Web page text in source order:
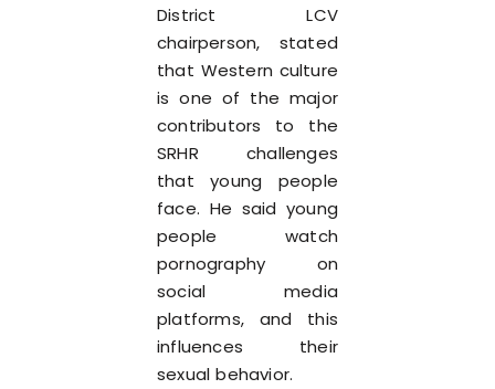
District LCV
chairperson, stated
that Western culture
is one of the major
contributors to the
SRHR challenges
that young people
face. He said young
people watch
pornography on
social media
platforms, and this
influences their
sexual behavior.